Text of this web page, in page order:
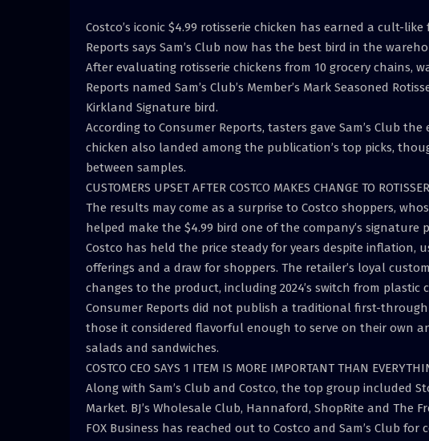
Costco’s iconic $4.99 rotisserie chicken has earned a cult-
Reports says Sam’s Club now has the best bird in the
After evaluating rotisserie chickens from 10 grocery chains,
Reports named Sam’s Club’s Member’s Mark Seasoned
Kirkland Signature bird.
According to Consumer Reports, tasters gave Sam’s Club
chicken also landed among the publication’s top picks,
between samples.
CUSTOMERS UPSET AFTER COSTCO MAKES CHANGE TO
The results may come as a surprise to Costco shoppers,
helped make the $4.99 bird one of the company’s signature
Costco has held the price steady for years despite
offerings and a draw for shoppers. The retailer’s loyal
changes to the product, including 2024’s switch from plastic
Consumer Reports did not publish a traditional first-
those it considered flavorful enough to serve on their own
salads and sandwiches.
COSTCO CEO SAYS 1 ITEM IS MORE IMPORTANT THAN
Along with Sam’s Club and Costco, the top group included
Market. BJ’s Wholesale Club, Hannaford, ShopRite and The
FOX Business has reached out to Costco and Sam’s Club for